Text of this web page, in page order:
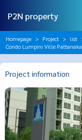
P2N property
Homepage Project
list
Condo Lumpini Ville
Project information